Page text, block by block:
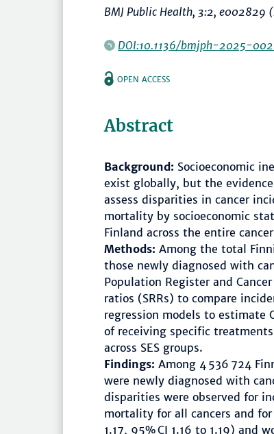
BMJ Public Health, 3:2, e002829
DOI:10.1136/bmjph-2025-
OPEN ACCESS
Abstract
Background: Socioeconomic
exist globally, but the
assess disparities in cancer
mortality by socioeconomic
Finland across the entire
Methods: Among the total
those newly diagnosed with
Population Register and
ratios (SRRs) to compare
regression models to estimate
of receiving specific
across SES groups.
Findings: Among 4 536 724
were newly diagnosed with
disparities were observed for
mortality for all cancers and
1.17, 95% CI 1.16 to 1.19) and